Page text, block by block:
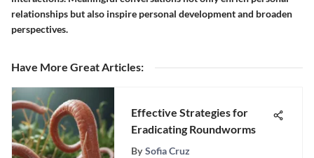
relationships but also inspire personal development and broaden
perspectives.
Have More Great Articles:
Effective Strategies for
Eradicating Roundworms
By Sofia Cruz